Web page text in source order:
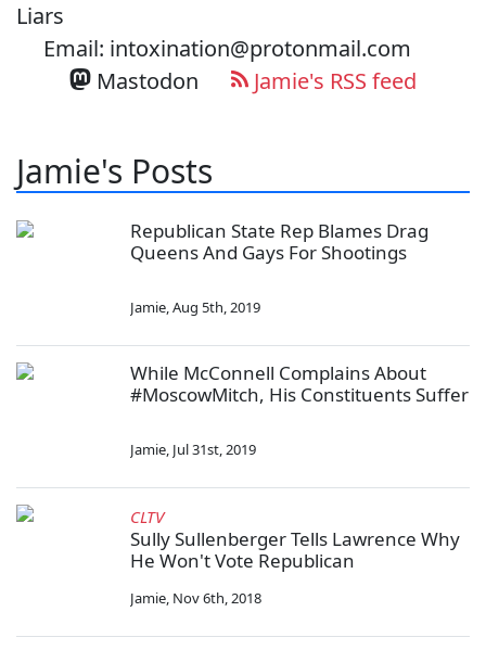
Liars
Email: intoxination@protonmail.com
Mastodon
Jamie's RSS feed
Jamie's Posts
Republican State Rep Blames Drag
Queens And Gays For Shootings
Jamie,Aug 5th, 2019
While McConnell Complains About
#MoscowMitch, His Constituents Suffer
Jamie, Jul 31st, 2019
CLTV
Sully Sullenberger Tells Lawrence Why
He Won't Vote Republican
Jamie, Nov 6th, 2018